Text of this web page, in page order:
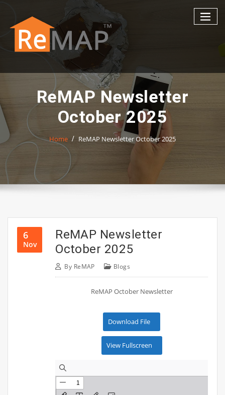
content
ReMAP Newsletter
October 2025
Home ReMAP Newsletter October 2025
6
Nov
ReMAP Newsletter
October 2025
By ReMAP Blogs
ReMAP October Newsletter
Download File
View Fullscreen